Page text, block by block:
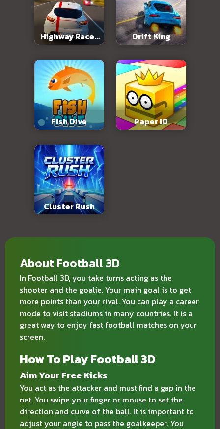
Highway Racer
3D
Drift King
Fish Dive Paper IO
Cluster Rush
About Football 3D
In Football 3D, you take turns acting as the
shooter and the goalie. Your main goal is to get
more points than your rival. You can play a career
mode to visit stadiums in many countries. It is a
great way to enjoy fast football matches on your
screen.
How To Play Football 3D
Aim Your Free Kicks
You act as the attacker and must find a gap in the
net. You swipe your finger or mouse to set the
direction and curve of the ball. It is important to
adjust your angle to pass the goalkeeper. You